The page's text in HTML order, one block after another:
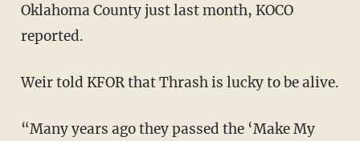
Oklahoma County just last month, KOCO
reported.
Weir told KFOR that Thrash is lucky to be alive.
“Many years ago they passed the ‘Make My